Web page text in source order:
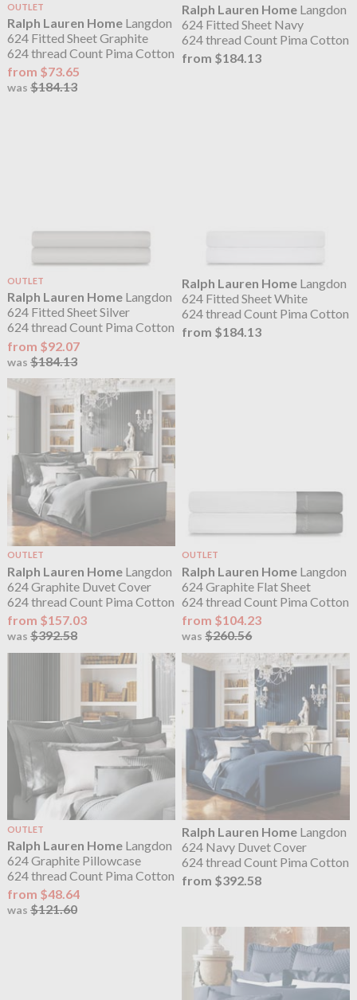
OUTLET
Ralph Lauren HomeLangdon
624 Fitted Sheet Graphite
624 thread Count Pima Cotton
from $73.65
was $184.13
Ralph Lauren Home Langdon
624 Fitted Sheet Navy
624 thread Count Pima Cotton
from $184.13
OUTLET
Ralph Lauren HomeLangdon
624 Fitted Sheet Silver
624 thread Count Pima Cotton
from $92.07
was $184.13
Ralph Lauren Home Langdon
624 Fitted Sheet White
624 thread Count Pima Cotton
from $184.13
OUTLET
Ralph Lauren HomeLangdon
624 Graphite Duvet Cover
624 thread Count Pima Cotton
from $157.03
was $392.58
OUTLET
Ralph Lauren Home Langdon
624 Graphite Flat Sheet
624 thread Count Pima Cotton
from $104.23
was$260.56
OUTLET
Ralph Lauren HomeLangdon
624 Graphite Pillowcase
624 thread Count Pima Cotton
from $48.64
was $121.60
Ralph Lauren Home Langdon
624 Navy Duvet Cover
624 thread Count Pima Cotton
from $392.58